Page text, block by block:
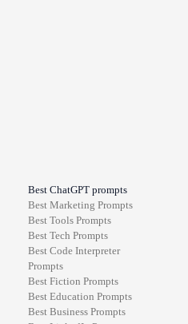
Best ChatGPT prompts
Best Marketing Prompts
Best Tools Prompts
Best Tech Prompts
Best Code Interpreter
Prompts
Best Fiction Prompts
Best Education Prompts
Best Business Prompts